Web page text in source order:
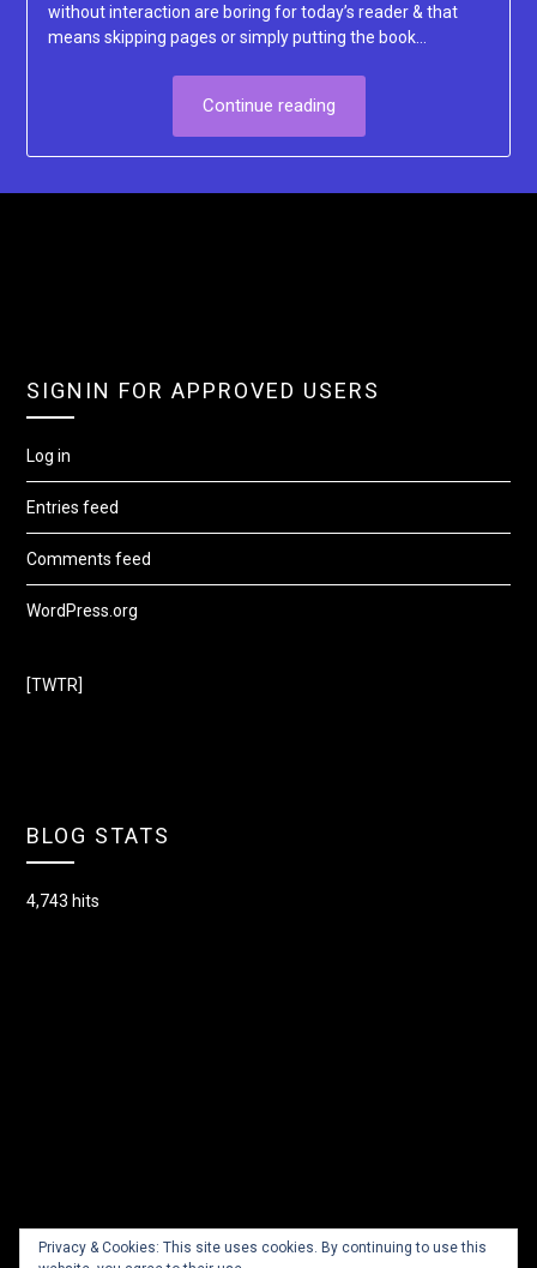
without interaction are boring for today’s reader & that
means skipping pages or simply putting the book…
Continue reading
SIGNIN FOR APPROVED USERS
Log in
Entries feed
Comments feed
WordPress.org
[TWTR]
BLOG STATS
4,743 hits
Privacy & Cookies: This site uses cookies. By continuing to use this